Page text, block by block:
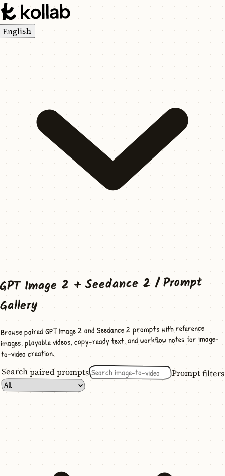
English
Image 2 + Seedance 2 / Prompt
Gallery
Browse paired GPT Image 2 and Seedance 2 prompts with reference
images, playable videos, copy-ready text, and workflow notes for image-
to-video creation.
Search paired prompts Prompt filters